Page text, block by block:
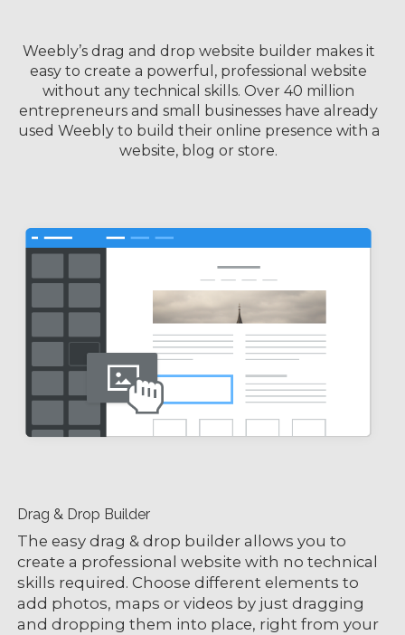
Weebly’s drag and drop website builder makes it
easy to create a powerful, professional website
without any technical skills. Over 40 million
entrepreneurs and small businesses have already
used Weebly to build their online presence with a
website, blog or store.
Drag & Drop Builder
The easy drag & drop builder allows you to
create a professional website with no technical
skills required. Choose different elements to
add photos, maps or videos by just dragging
and dropping them into place, right from your